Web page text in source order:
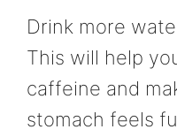
Drink more
This will help
caffeine and
stomach feels